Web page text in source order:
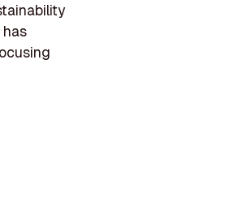
has